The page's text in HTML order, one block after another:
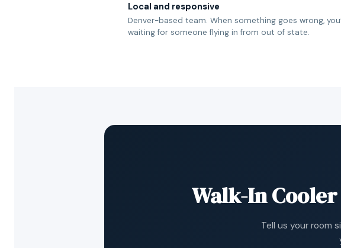
Local and responsive
Denver-based team. When something goes wrong,
waiting for someone flying in from out of state.
Walk-In
Tell us your room